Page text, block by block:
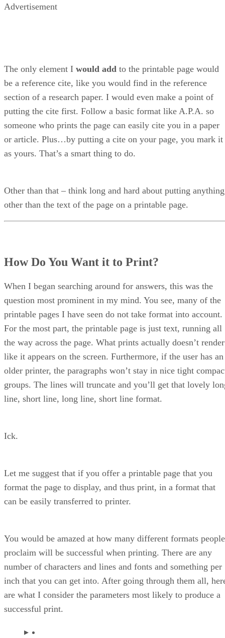
Advertisement
The only element I would add to the printable page would
be a reference cite, like you would find in the reference
section of a research paper. I would even make a point of
putting the cite first. Follow a basic format like A.P.A. so
someone who prints the page can easily cite you in a paper
or article. Plus…by putting a cite on your page, you mark it
as yours. That’s a smart thing to do.
Other than that – think long and hard about putting anything
other than the text of the page on a printable page.
How Do You Want it to Print?
When I began searching around for answers, this was the
question most prominent in my mind. You see, many of the
printable pages I have seen do not take format into account.
For the most part, the printable page is just text, running all
the way across the page. What prints actually doesn’t render
like it appears on the screen. Furthermore, if the user has an
older printer, the paragraphs won’t stay in nice tight
groups. The lines will truncate and you’ll get that lovely
line, short line, long line, short line format.
Ick.
Let me suggest that if you offer a printable page that you
format the page to display, and thus print, in a format that
can be easily transferred to printer.
You would be amazed at how many different formats people
proclaim will be successful when printing. There are any
number of characters and lines and fonts and something per
inch that you can get into. After going through them all,
are what I consider the parameters most likely to produce a
successful print.